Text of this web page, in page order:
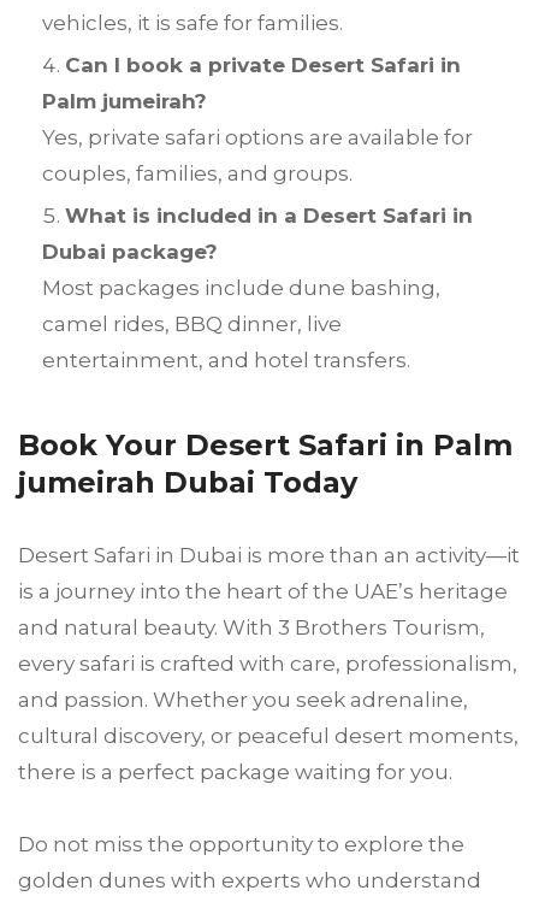
vehicles, it is safe for families.
Can I book a private Desert Safari in
Palm jumeirah?
Yes, private safari options are available for
couples, families, and groups.
What is included in a Desert Safari in
Dubai package?
Most packages include dune bashing,
camel rides, BBQ dinner, live
entertainment, and hotel transfers.
Book Your Desert Safari in Palm
jumeirah Dubai Today
Desert Safari in Dubai is more than an activity—it
is a journey into the heart of the UAE’s heritage
and natural beauty. With 3 Brothers Tourism,
every safari is crafted with care, professionalism,
and passion. Whether you seek adrenaline,
cultural discovery, or peaceful desert moments,
there is a perfect package waiting for you.
Do not miss the opportunity to explore the
golden dunes with experts who understand